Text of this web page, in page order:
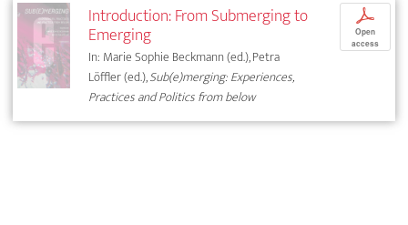
Introduction: From Submerging to
Emerging
In: Marie Sophie Beckmann (ed.), Petra
Löffler (ed.),Sub(e)merging: Experiences,
Practices and Politics from below
p
Open
access